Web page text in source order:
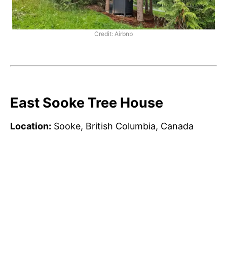
Credit: Airbnb
East Sooke Tree House
Location: Sooke, British Columbia, Canada